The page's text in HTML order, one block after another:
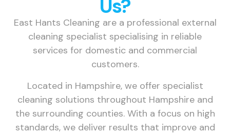
Us?
East Hants Cleaning are a professional external
cleaning specialist specialising in reliable
services for domestic and commercial
customers.
Located in Hampshire, we offer specialist
cleaning solutions throughout Hampshire and
the surrounding counties. With a focus on high
standards, we deliver results that improve and